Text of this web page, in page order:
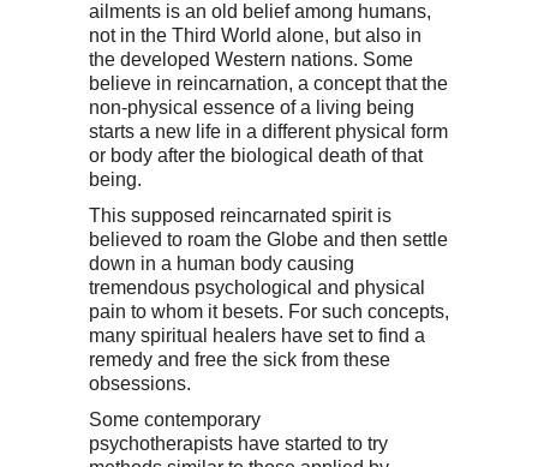
ailments is an old belief among humans,
not in the Third World alone, but also in
the developed Western nations. Some
believe in reincarnation, a concept that the
non-physical essence of a living being
starts a new life in a different physical form
or body after the biological death of that
being.
This supposed reincarnated spirit is
believed to roam the Globe and then settle
down in a human body causing
tremendous psychological and physical
pain to whom it besets. For such concepts,
many spiritual healers have set to find a
remedy and free the sick from these
obsessions.
Some contemporary
psychotherapists have started to try